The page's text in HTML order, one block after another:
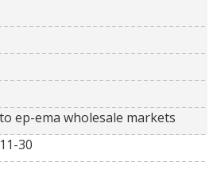
ep-ema wholesale markets
30